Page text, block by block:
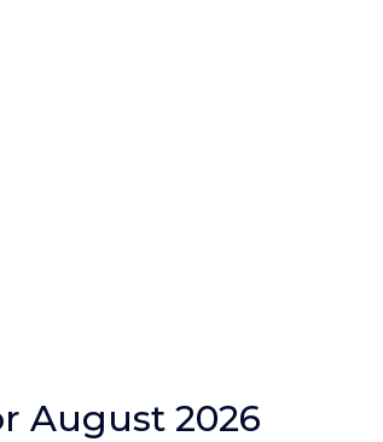
August 2026